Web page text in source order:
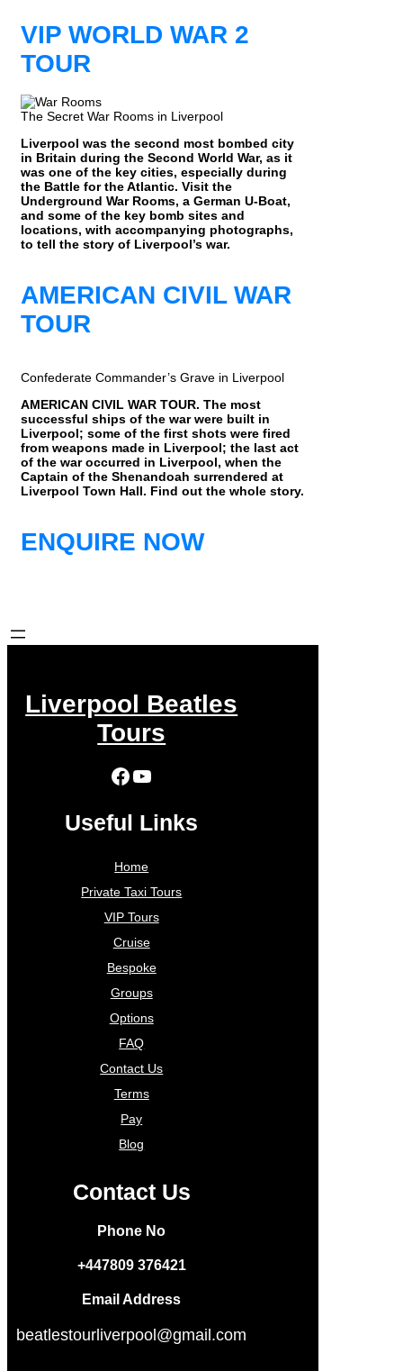
VIP WORLD WAR 2
TOUR
The Secret War Rooms in Liverpool
Liverpool was the second most bombed city
in Britain during the Second World War, as it
was one of the key cities, especially during
the Battle for the Atlantic. Visit the
Underground War Rooms, a German U-Boat,
and some of the key bomb sites and
locations, with accompanying photographs,
to tell the story of Liverpool’s war.
AMERICAN CIVIL WAR
TOUR
Confederate Commander’s Grave in Liverpool
AMERICAN CIVIL WAR TOUR. The most
successful ships of the war were built in
Liverpool; some of the first shots were fired
from weapons made in Liverpool; the last act
of the war occurred in Liverpool, when the
Captain of the Shenandoah surrendered at
Liverpool Town Hall. Find out the whole story.
ENQUIRE NOW
Liverpool Beatles
Tours
Facebook YouTube
Useful Links
Home
Private Taxi Tours
VIP Tours
Cruise
Bespoke
Groups
Options
FAQ
Contact Us
Terms
Pay
Blog
Contact Us
Phone No
+447809 376421
Email Address
beatlestourliverpool@gmail.com